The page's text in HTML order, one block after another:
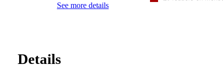
See more details
Details